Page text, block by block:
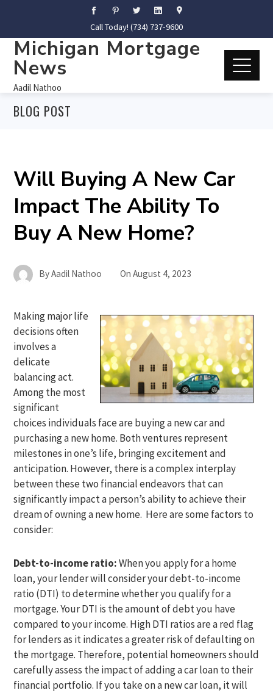
Call Today! (734) 737-9600
Michigan Mortgage
News
Aadil Nathoo
BLOG POST
Will Buying A New Car
Impact The Ability To
Buy A New Home?
ByAadil Nathoo OnAugust 4, 2023
Making major life
decisions often
involves a
delicate
balancing act.
Among the most
significant
choices individuals face are buying a new car and
purchasing a new home. Both ventures represent
milestones in one’s life, bringing excitement and
anticipation. However, there is a complex interplay
between these two financial endeavors that can
significantly impact a person’s ability to achieve their
dream of owning a new home. Here are some factors to
consider:
Debt-to-income ratio:When you apply for a home
loan, your lender will consider your debt-to-income
ratio (DTI) to determine whether you qualify for a
mortgage. Your DTI is the amount of debt you have
compared to your income. High DTI ratios are a red flag
for lenders as it indicates a greater risk of defaulting on
the mortgage. Therefore, potential homeowners should
carefully assess the impact of adding a car loan to their
financial portfolio. If you take on a new car loan, it will